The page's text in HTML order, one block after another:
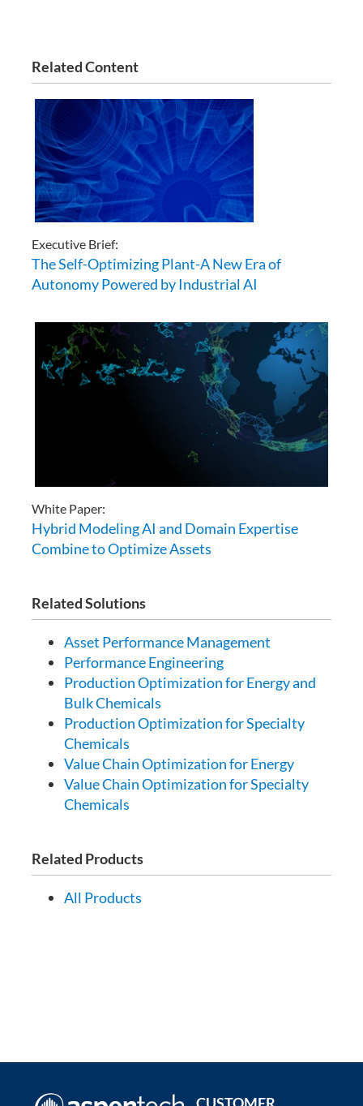
Related Content
Executive Brief:
The Self-Optimizing Plant-A New Era of
Autonomy Powered by Industrial AI
White Paper:
Hybrid Modeling AI and Domain Expertise
Combine to Optimize Assets
Related Solutions
Asset Performance Management
Performance Engineering
Production Optimization for Energy and
Bulk Chemicals
Production Optimization for Specialty
Chemicals
Value Chain Optimization for Energy
Value Chain Optimization for Specialty
Chemicals
Related Products
All Products
CUSTOMER